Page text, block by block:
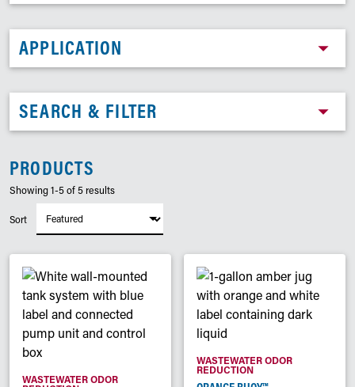
APPLICATION
SEARCH & FILTER
PRODUCTS
Showing 1-5 of 5 results
Sort
WASTEWATER ODOR
WASTEWATER ODOR
REDUCTION